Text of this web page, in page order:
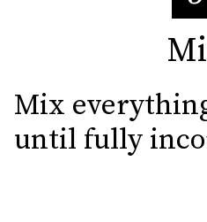
Mix
until fully